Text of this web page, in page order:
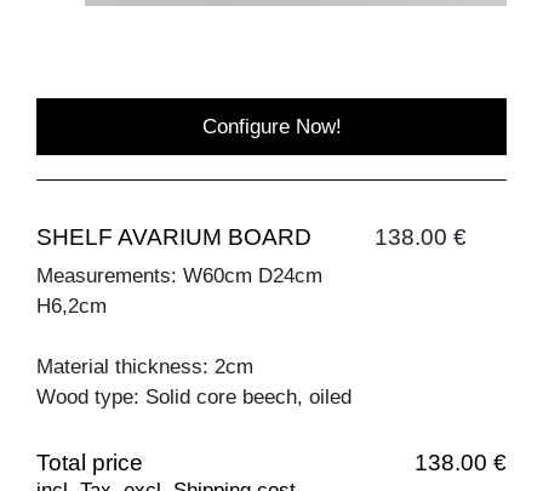
Configure Now!
SHELF AVARIUM BOARD 138.00 €
Measurements: W60cm D24cm
H6,2cm
Material thickness: 2cm
Wood type: Solid core beech, oiled
Total price 138.00 €